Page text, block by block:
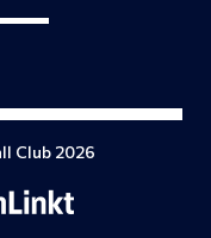
Club 2026